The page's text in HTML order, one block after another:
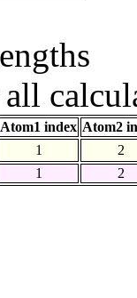
Atom1 index Atom2
1
2
1 2